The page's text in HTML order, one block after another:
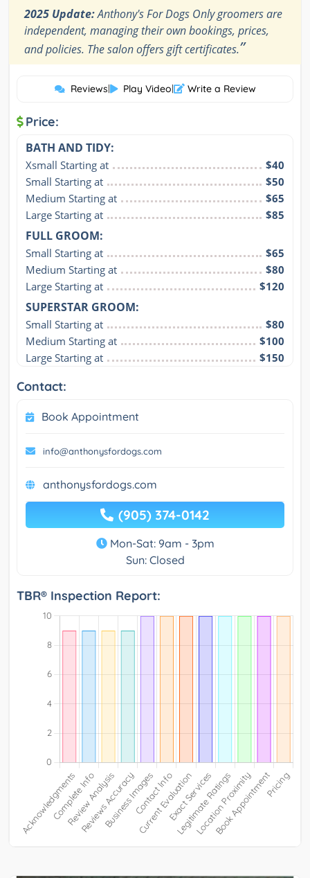
2025 Update:Anthony's For Dogs Only groomers are
independent, managing their own bookings, prices,
and policies. The salon offers gift certificates.”
Reviews| Play Video| Write a Review
Price:
BATH AND TIDY:
Xsmall Starting at
$40
Small Starting at
$50
Medium Starting at
$65
Large Starting at
$85
FULL GROOM:
Small Starting at
$65
Medium Starting at
$80
Large Starting at
$120
SUPERSTAR GROOM:
Small Starting at
$80
Medium Starting at
$100
Large Starting at
$150
Contact:
Book Appointment
info@anthonysfordogs.com
anthonysfordogs.com
(905) 374-0142
Mon-Sat: 9am - 3pm
Sun: Closed
TBR® Inspection Report: